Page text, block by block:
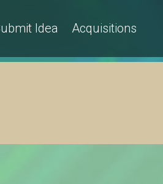
Idea Acquisitions